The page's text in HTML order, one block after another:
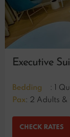
Executive
Bedding
: 1
Pax: 2 Adults &
CHECK RATES